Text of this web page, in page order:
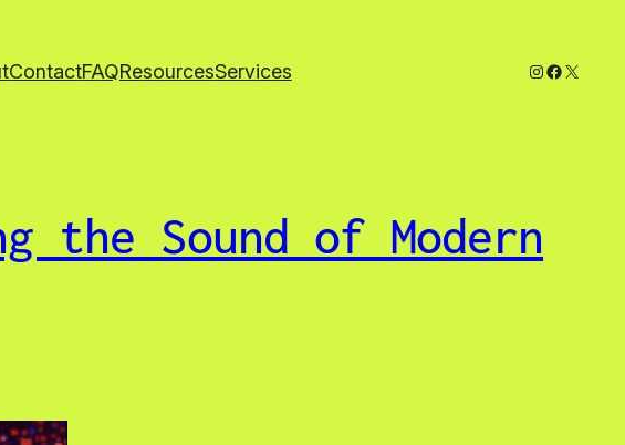
ContactFAQResourcesServices Instagram
X
the Sound of Modern